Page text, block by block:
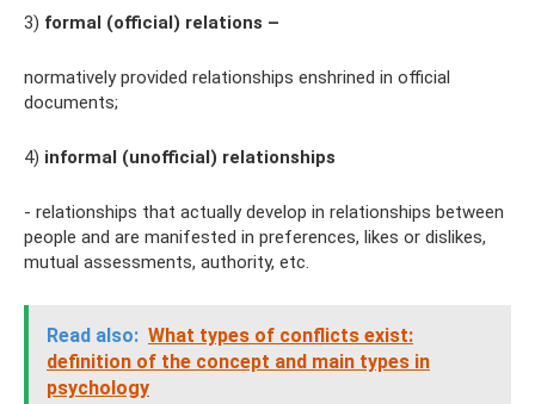
3) formal (official) relations –
normatively provided relationships enshrined in official
documents;
4) informal (unofficial) relationships
- relationships that actually develop in relationships between
people and are manifested in preferences, likes or dislikes,
mutual assessments, authority, etc.
Read also: What types of conflicts exist:
definition of the concept and main types in
psychology